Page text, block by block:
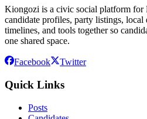
Kiongozi is a civic social platform
candidate profiles, party listings,
timelines, and tools together so
one shared space.
Facebook Twitter
Quick Links
Posts